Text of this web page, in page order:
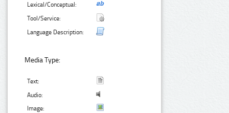
Lexical/Conceptual:
Tool/Service:
Language Description:
Media Type:
Text:
Audio:
Image: